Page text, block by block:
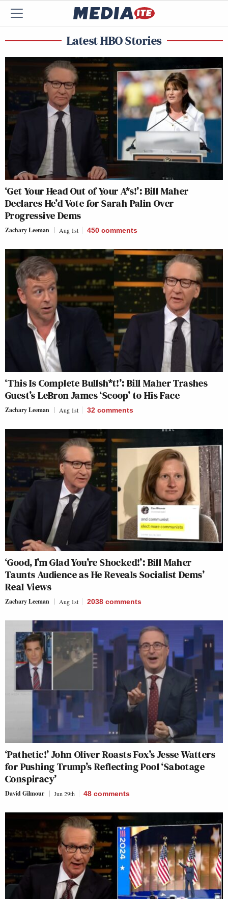
Latest HBO Stories
‘Get Your Head Out of Your A*s!’: Bill Maher
Declares He’d Vote for Sarah Palin Over
Progressive Dems
Zachary Leeman Aug 1st 450 comments
‘This Is Complete Bullsh*t!’: Bill Maher Trashes
Guest’s LeBron James ‘Scoop’ to His Face
Zachary Leeman Aug 1st 32 comments
‘Good, I’m Glad You’re Shocked!’: Bill Maher
Taunts Audience as He Reveals Socialist Dems’
Real Views
Zachary Leeman Aug 1st 2038 comments
‘Pathetic!’ John Oliver Roasts Fox’s Jesse Watters
for Pushing Trump’s Reflecting Pool ‘Sabotage
Conspiracy’
David Gilmour Jun 29th 48 comments